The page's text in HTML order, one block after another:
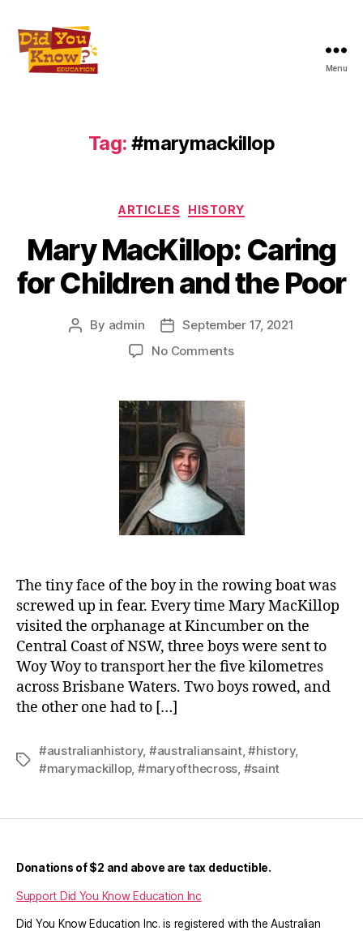
Menu
Tag: #marymackillop
Categories
ARTICLES HISTORY
Mary MacKillop: Caring
for Children and the Poor
Post
By admin
Post
date
September 17, 2021
No Commentson
Caring
for
the
Poor
The tiny face of the boy in the rowing boat was
screwed up in fear. Every time Mary MacKillop
visited the orphanage at Kincumber on the
Central Coast of NSW, three boys were sent to
Woy Woy to transport her the five kilometres
across Brisbane Waters. Two boys rowed, and
the other one had to […]
Tags
#australianhistory, #australiansaint,#history,
#marymackillop, #maryofthecross, #saint
Donations of $2 and above are tax deductible.
Support Did You Know Education Inc
Did You Know Education Inc. is registered with the Australian